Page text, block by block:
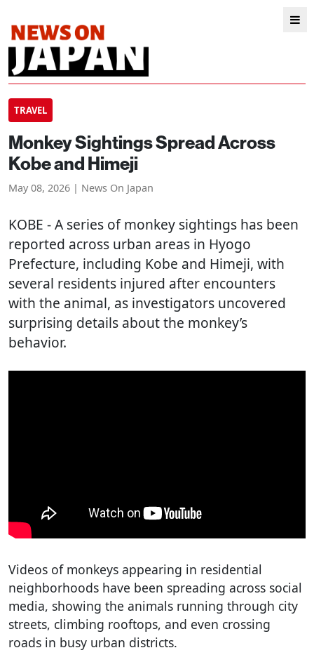
TRAVEL
Monkey Sightings Spread Across
Kobe and Himeji
May 08, 2026 | News On Japan
KOBE - A series of monkey sightings has been
reported across urban areas in Hyogo
Prefecture, including Kobe and Himeji, with
several residents injured after encounters
with the animal, as investigators uncovered
surprising details about the monkey’s
behavior.
Videos of monkeys appearing in residential
neighborhoods have been spreading across social
media, showing the animals running through city
streets, climbing rooftops, and even crossing
roads in busy urban districts.